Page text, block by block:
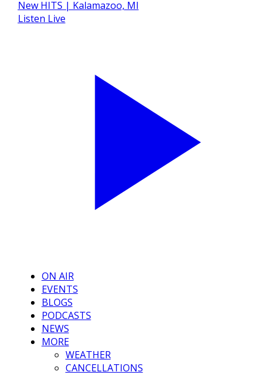
Listen Live
ON AIR
EVENTS
BLOGS
PODCASTS
NEWS
MORE
WEATHER
CANCELLATIONS